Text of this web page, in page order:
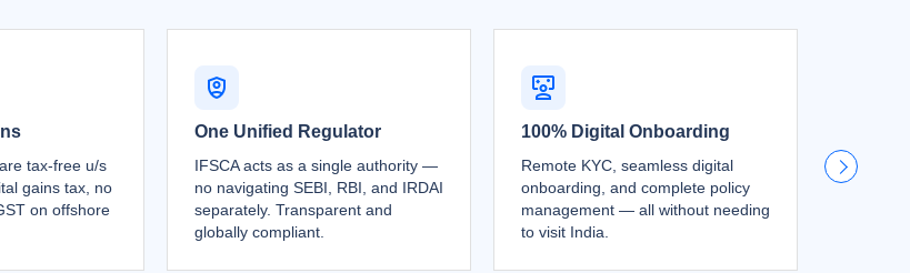
tax-free u/s
gains tax, no
on offshore
One Unified Regulator
IFSCA acts as a single authority —
no navigating SEBI, RBI, and IRDAI
separately. Transparent and
globally compliant.
100% Digital Onboarding
Remote KYC, seamless digital
onboarding, and complete policy
management — all without needing
to visit India.
Move
returns,